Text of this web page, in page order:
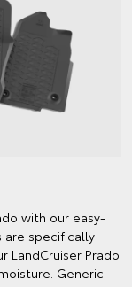
with our easy-
are specifically
Prado
Generic